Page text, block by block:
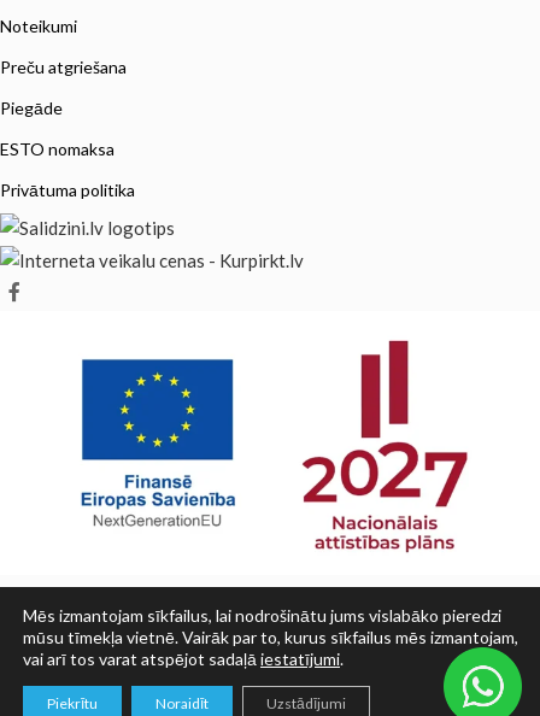
Noteikumi
Preču atgriešana
Piegāde
ESTO nomaksa
Privātuma politika
© SIA PRINT LV 2025
Mēs izmantojam sīkfailus, lai nodrošinātu jums vislabāko pieredzi
mūsu tīmekļa vietnē. Vairāk par to, kurus sīkfailus mēs izmantojam,
vai arī tos varat atspējot sadaļā iestatījumi.
Piekrītu Noraidīt Uzstādījumi